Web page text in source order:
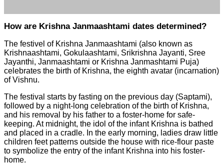
How are Krishna Janmaashtami dates determined?
The festivel of Krishna Janmaashtami (also known as
Krishnaashtami, Gokulaashtami, Srikrishna Jayanti, Sree
Jayanthi, Janmaashtami or Krishna Janmashtami Puja)
celebrates the birth of Krishna, the eighth avatar (incarnation)
of Vishnu.
The festival starts by fasting on the previous day (Saptami),
followed by a night-long celebration of the birth of Krishna,
and his removal by his father to a foster-home for safe-
keeping. At midnight, the idol of the infant Krishna is bathed
and placed in a cradle. In the early morning, ladies draw little
children feet patterns outside the house with rice-flour paste
to symbolize the entry of the infant Krishna into his foster-
home.